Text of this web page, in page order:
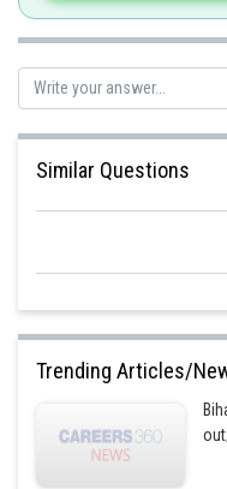
Similar Questions
Trending Articles/